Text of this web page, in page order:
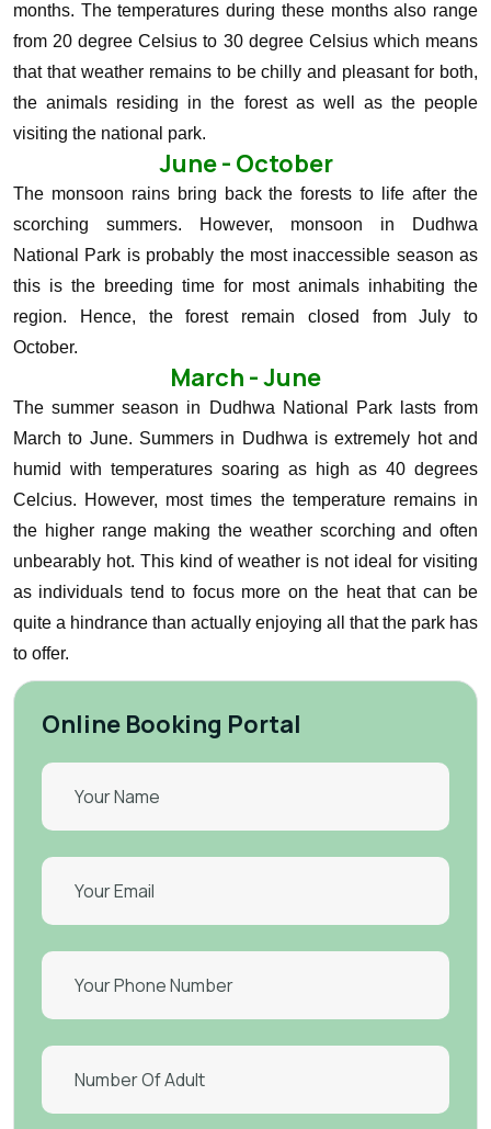
months. The temperatures during these months also range
from 20 degree Celsius to 30 degree Celsius which means
that that weather remains to be chilly and pleasant for both,
the animals residing in the forest as well as the people
visiting the national park.
June - October
The monsoon rains bring back the forests to life after the
scorching summers. However, monsoon in Dudhwa
National Park is probably the most inaccessible season as
this is the breeding time for most animals inhabiting the
region. Hence, the forest remain closed from July to
October.
March - June
The summer season in Dudhwa National Park lasts from
March to June. Summers in Dudhwa is extremely hot and
humid with temperatures soaring as high as 40 degrees
Celcius. However, most times the temperature remains in
the higher range making the weather scorching and often
unbearably hot. This kind of weather is not ideal for visiting
as individuals tend to focus more on the heat that can be
quite a hindrance than actually enjoying all that the park has
to offer.
Online Booking Portal